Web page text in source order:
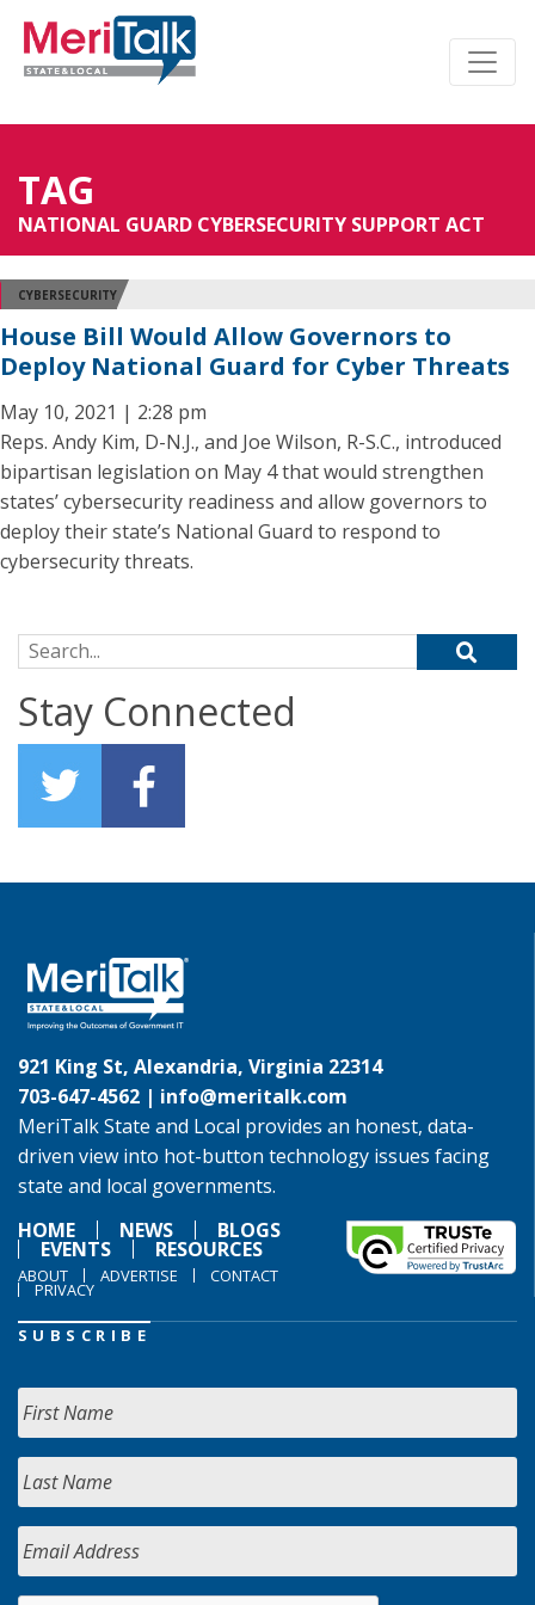
TAG
NATIONAL GUARD CYBERSECURITY SUPPORT ACT
CYBERSECURITY
House Bill Would Allow Governors to
Deploy National Guard for Cyber Threats
May 10, 2021 | 2:28 pm
Reps. Andy Kim, D-N.J., and Joe Wilson, R-S.C., introduced
bipartisan legislation on May 4 that would strengthen
states’ cybersecurity readiness and allow governors to
deploy their state’s National Guard to respond to
cybersecurity threats.
Search for:
Stay Connected
921 King St, Alexandria, Virginia 22314
703-647-4562 | info@meritalk.com
MeriTalk State and Local provides an honest, data-
driven view into hot-button technology issues facing
state and local governments.
HOME
NEWS BLOGS
EVENTS RESOURCES
ABOUT ADVERTISE CONTACT
PRIVACY
SUBSCRIBE